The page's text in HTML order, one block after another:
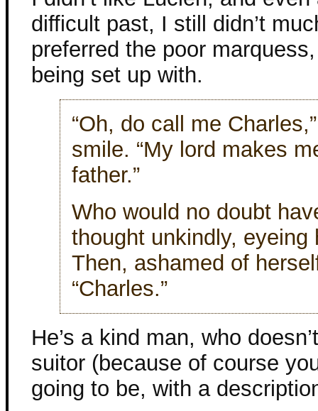
difficult past, I still didn’t
preferred the poor
being set up with.
“Oh, do call me
smile. “My lord makes
father.”
Who would no doubt
thought unkindly, eyeing
Then, ashamed of
“Charles.”
He’s a kind man, who
suitor (because of course
going to be, with a